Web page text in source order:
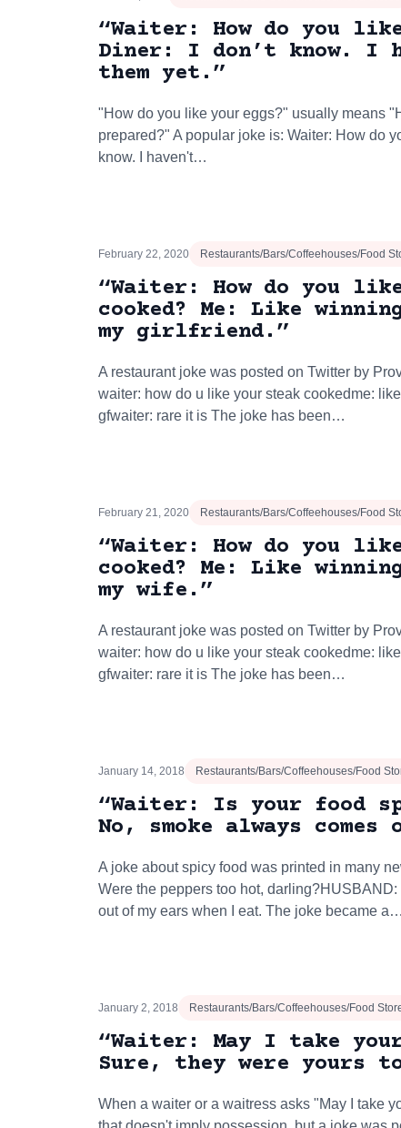
“Waiter: How do you
Diner: I don’t know. I
them yet.”
"How do you like your eggs?" usually means
prepared?" A popular joke is: Waiter: How do
know. I haven't…
February 22, 2020 Restaurants/Bars/Coffeehouses/Food
“Waiter: How do you
cooked? Me: Like
my girlfriend.”
A restaurant joke was posted on Twitter by
waiter: how do u like your steak cookedme:
gfwaiter: rare it is The joke has been…
February 21, 2020 Restaurants/Bars/Coffeehouses/Food
“Waiter: How do you
cooked? Me: Like
my wife.”
A restaurant joke was posted on Twitter by
waiter: how do u like your steak cookedme:
gfwaiter: rare it is The joke has been…
January 14, 2018 Restaurants/Bars/Coffeehouses/Food
“Waiter: Is your food
No, smoke always
A joke about spicy food was printed in many
Were the peppers too hot,
out of my ears when I eat. The joke became a…
January 2, 2018 Restaurants/Bars/Coffeehouses/Food
“Waiter: May I take
Sure, they were yours
When a waiter or a waitress asks "May I take